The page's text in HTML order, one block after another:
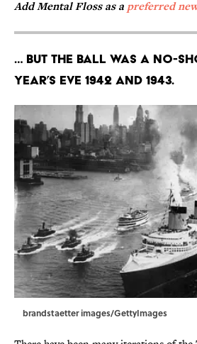
Add Mental Floss as a preferred
… But the ball was a no-
Year’s Eve 1942 and 1943.
brandstaetter images/GettyImages